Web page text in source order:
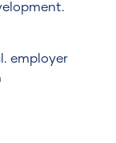
employer